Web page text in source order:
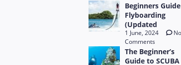
Beginners
Flyboarding
(Updated
1 June, 2024
No
Comments
The Beginner’s
Guide to SCUBA